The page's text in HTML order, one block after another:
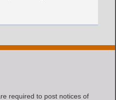
required to post notices of